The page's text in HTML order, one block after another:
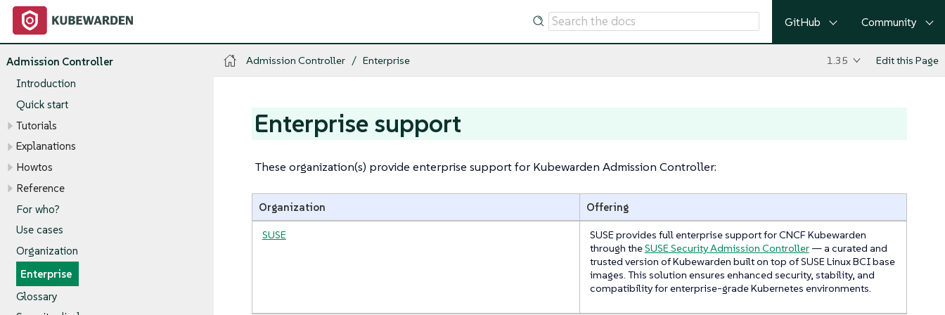
GitHub Community
Admission Controller
Introduction
Quick start
Tutorials
Explanations
Howtos
Reference
For who?
Use cases
Organization
Enterprise
Glossary
Admission Controller Enterprise 1.35 Edit this Page
Enterprise support
These organization(s) provide enterprise support for Kubewarden Admission Controller:
Organization Offering
SUSE
SUSE provides full enterprise support for CNCF Kubewarden
through theSUSE Security Admission Controller— a curated and
trusted version of Kubewarden built on top of SUSE Linux BCI base
images. This solution ensures enhanced security, stability, and
compatibility for enterprise-grade Kubernetes environments.